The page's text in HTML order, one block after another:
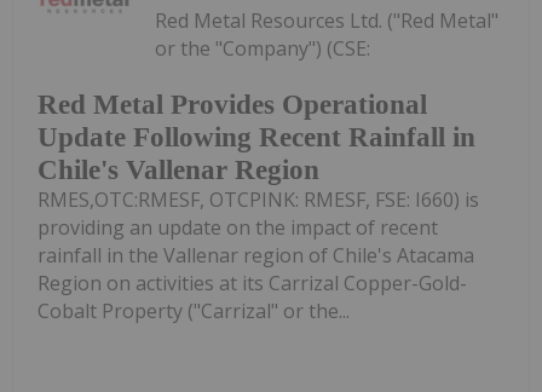
Red Metal Provides Operational
Update Following Recent Rainfall in
Chile's Vallenar Region
Red Metal Resources Ltd. ("Red Metal"
or the "Company") (CSE:
RMES,OTC:RMESF, OTCPINK: RMESF, FSE: I660) is
providing an update on the impact of recent
rainfall in the Vallenar region of Chile's Atacama
Region on activities at its Carrizal Copper-Gold-
Cobalt Property ("Carrizal" or the...